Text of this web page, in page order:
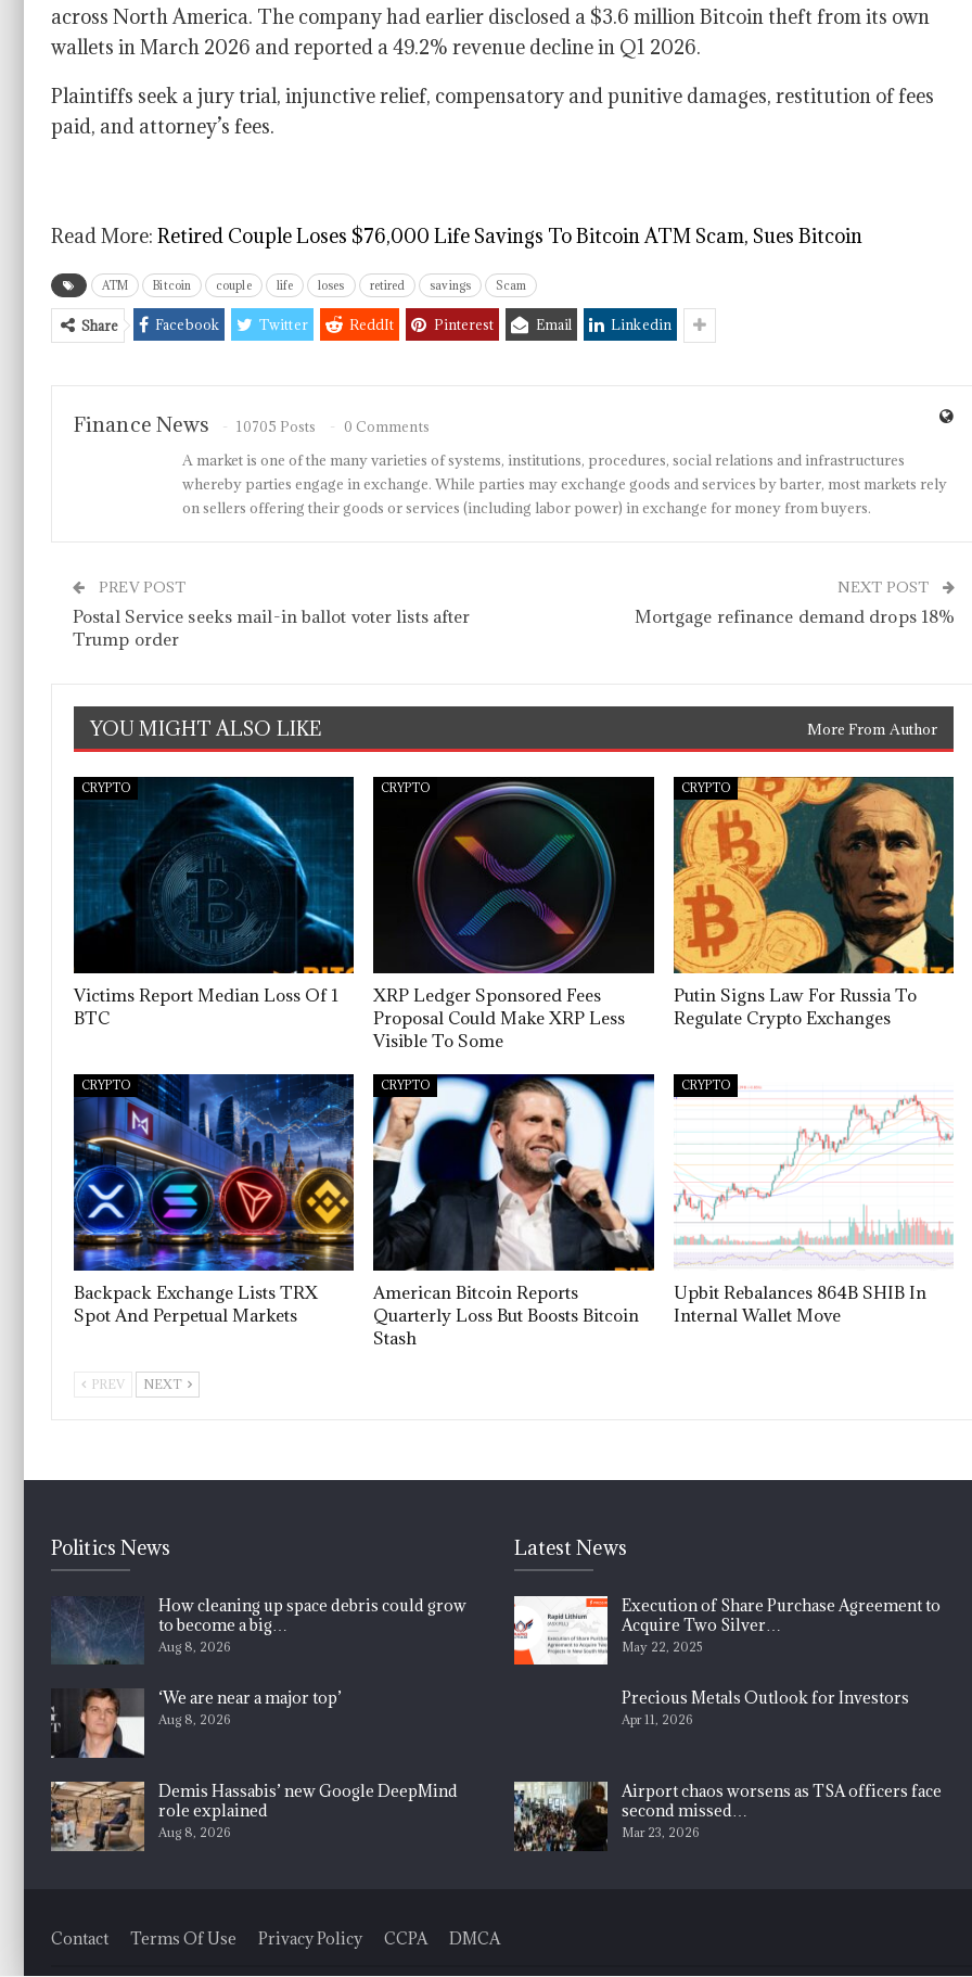
across North America. The company had earlier disclosed a $3.6 million Bitcoin theft from its own
wallets in March 2026 and reported a 49.2% revenue decline in Q1 2026.
Plaintiffs seek a jury trial, injunctive relief, compensatory and punitive damages, restitution of fees
paid, and attorney’s fees.
Read More: Retired Couple Loses $76,000 Life Savings To Bitcoin ATM Scam, Sues Bitcoin
ATM Bitcoin couple life loses retired savings Scam
Share Facebook Twitter ReddIt Pinterest Email Linkedin
Finance News 10705 Posts 0 Comments
A market is one of the many varieties of systems, institutions, procedures, social relations and infrastructures
whereby parties engage in exchange. While parties may exchange goods and services by barter, most markets rely
on sellers offering their goods or services (including labor power) in exchange for money from buyers.
PREV POST
Postal Service seeks mail-in ballot voter lists after
Trump order
NEXT POST
Mortgage refinance demand drops 18%
YOU MIGHT ALSO LIKE More From Author
CRYPTO
Victims Report Median Loss Of 1
BTC
CRYPTO
XRP Ledger Sponsored Fees
Proposal Could Make XRP Less
Visible To Some
CRYPTO
Putin Signs Law For Russia To
Regulate Crypto Exchanges
CRYPTO
Backpack Exchange Lists TRX
Spot And Perpetual Markets
CRYPTO
American Bitcoin Reports
Quarterly Loss But Boosts Bitcoin
Stash
CRYPTO
Upbit Rebalances 864B SHIB In
Internal Wallet Move
PREV NEXT
Politics News
How cleaning up space debris could grow
to become a big…
Aug 8, 2026
‘We are near a major top’
Aug 8, 2026
Demis Hassabis’ new Google DeepMind
role explained
Aug 8, 2026
Latest News
Execution of Share Purchase Agreement to
Acquire Two Silver…
May 22, 2025
Precious Metals Outlook for Investors
Apr 11, 2026
Airport chaos worsens as TSA officers face
second missed…
Mar 23, 2026
Contact Terms Of Use Privacy Policy CCPA DMCA